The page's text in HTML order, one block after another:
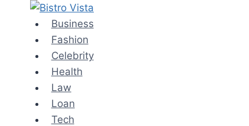
Business
Fashion
Celebrity
Health
Law
Loan
Tech